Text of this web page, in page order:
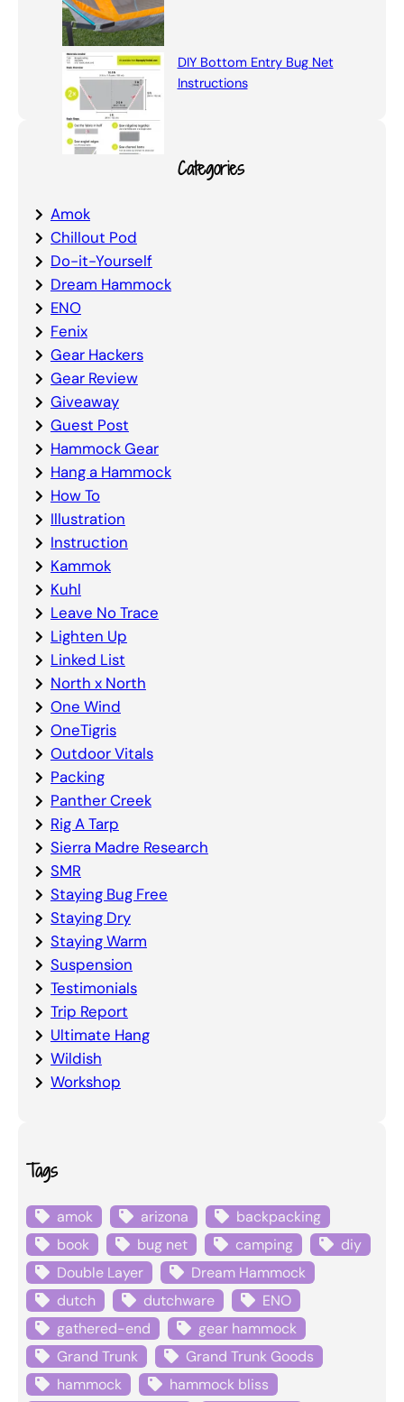
DIY Bottom Entry Bug Net
Instructions
Categories
Amok
Chillout Pod
Do-it-Yourself
Dream Hammock
ENO
Fenix
Gear Hackers
Gear Review
Giveaway
Guest Post
Hammock Gear
Hang a Hammock
How To
Illustration
Instruction
Kammok
Kuhl
Leave No Trace
Lighten Up
Linked List
North x North
One Wind
OneTigris
Outdoor Vitals
Packing
Panther Creek
Rig A Tarp
Sierra Madre Research
SMR
Staying Bug Free
Staying Dry
Staying Warm
Suspension
Testimonials
Trip Report
Ultimate Hang
Wildish
Workshop
Tags
amok arizona
backpacking
book
bug net camping
diy
Double Layer
Dream Hammock
dutch
dutchware
ENO
gathered-end
gear hammock
Grand Trunk
Grand Trunk Goods
hammock
hammock bliss